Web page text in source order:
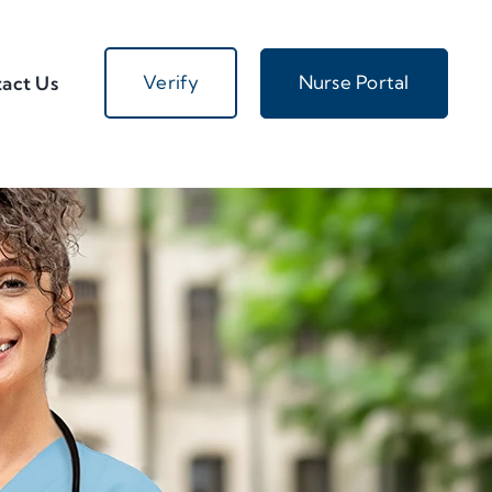
Us Verify Nurse Portal